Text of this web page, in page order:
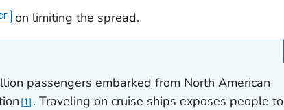
on limiting the spread.
passengers embarked from North American
1 . Traveling on cruise ships exposes people to